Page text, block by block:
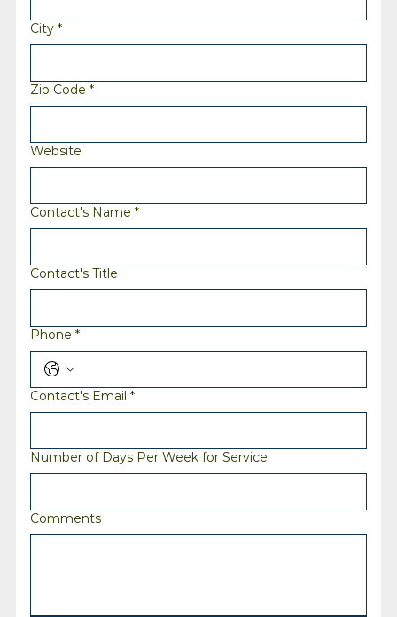
City *
Zip Code *
Website
Contact's Name *
Contact's Title
Phone *
Contact's Email *
Number of Days Per Week for Service
Comments